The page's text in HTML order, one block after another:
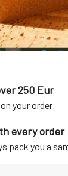
250 Eur
your order
every order
pack you a